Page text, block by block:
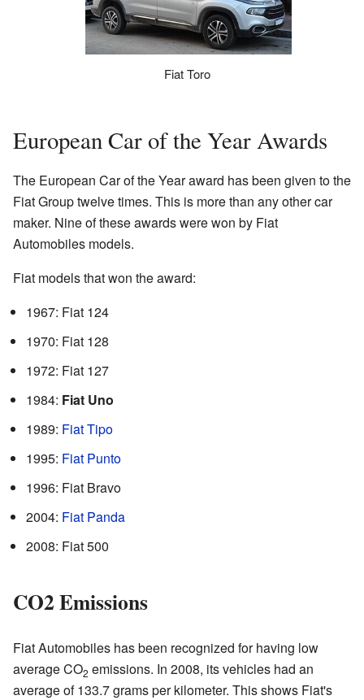
Fiat Toro
European Car of the Year Awards
The European Car of the Year award has been given to the
Fiat Group twelve times. This is more than any other car
maker. Nine of these awards were won by Fiat
Automobiles models.
Fiat models that won the award:
1967: Fiat 124
1970: Fiat 128
1972: Fiat 127
1984: Fiat Uno
1989: Fiat Tipo
1995: Fiat Punto
1996: Fiat Bravo
2004: Fiat Panda
2008: Fiat 500
CO2 Emissions
Fiat Automobiles has been recognized for having low
average CO2 emissions. In 2008, its vehicles had an
average of 133.7 grams per kilometer. This shows Fiat's